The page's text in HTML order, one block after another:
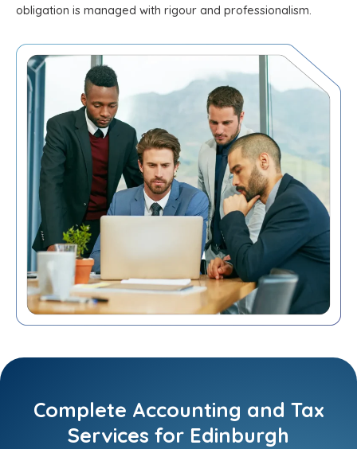
obligation is managed with rigour and professionalism.
Complete Accounting and Tax
Services for Edinburgh